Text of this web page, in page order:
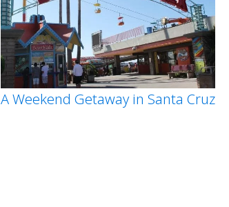
A Weekend Getaway in Santa Cruz